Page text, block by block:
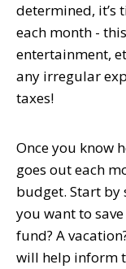
determined, it’s
each month -
entertainment,
any irregular
taxes!
Once you know
goes out each
budget. Start by
you want to
fund? A
will help inform